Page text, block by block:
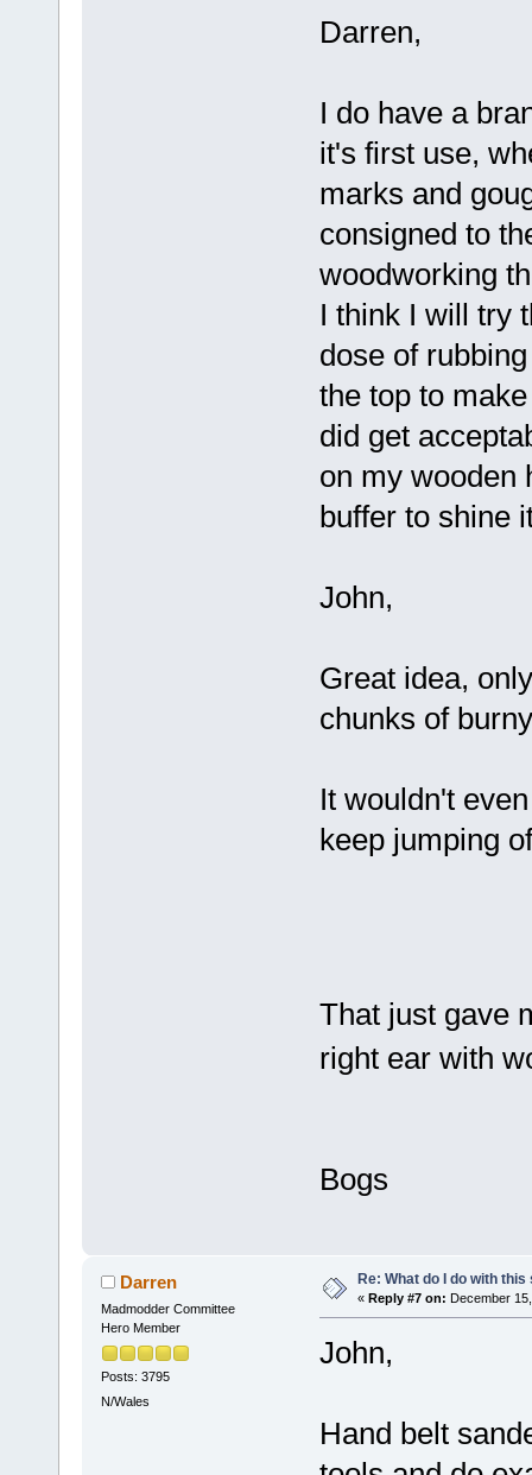
Darren,
I do have a
it's first use,
marks and
consigned to
woodworking
I think I will try
dose of
the top to
did get
on my wooden
buffer to shine
John,
Great idea,
chunks of
It wouldn't
keep jumping
That just gave
right ear with
Bogs
Darren
Madmodder Committee
Hero Member
Posts: 3795
N/Wales
Re: What do I do with
« Reply #7 on: December
John,
Hand belt